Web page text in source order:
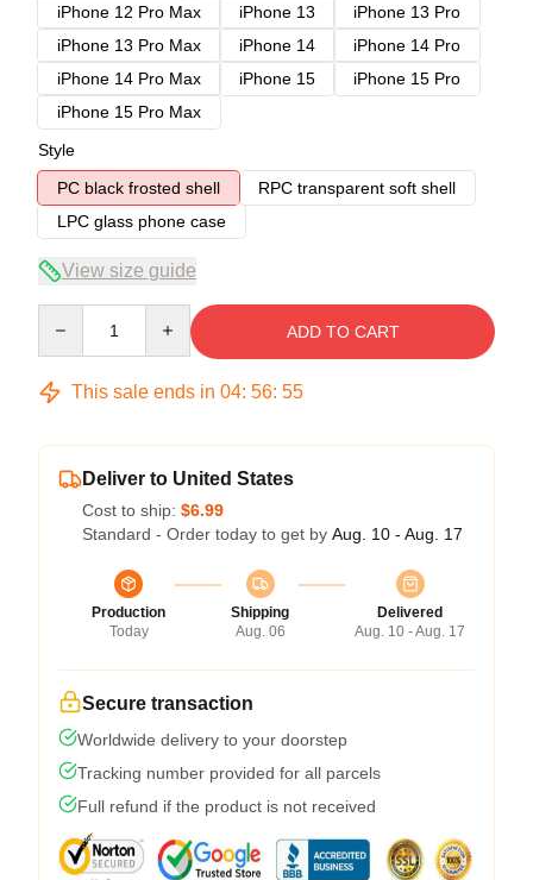
iPhone 12 Pro Max
iPhone 13
iPhone 13 Pro
iPhone 13 Pro Max
iPhone 14
iPhone 14 Pro
iPhone 14 Pro Max
iPhone 15
iPhone 15 Pro
iPhone 15 Pro Max
Style
PC black frosted shell
RPC transparent soft shell
LPC glass phone case
View size guide
ADD TO CART
This sale ends in 04: 56: 54
Deliver to United States
Cost to ship: $6.99
Standard - Order today to get by Aug. 10 - Aug. 17
Production
Today
Shipping
Aug. 06
Delivered
Aug. 10 - Aug. 17
Secure transaction
Worldwide delivery to your doorstep
Tracking number provided for all parcels
Full refund if the product is not received